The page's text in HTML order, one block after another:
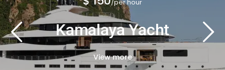
/per hour
Kamalaya Yacht
View more